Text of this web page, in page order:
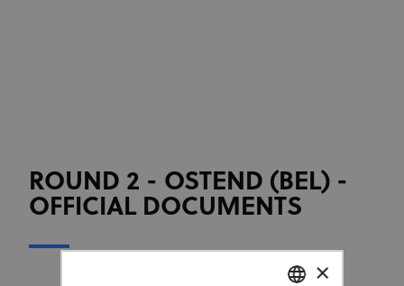
ROUND 2 - OSTEND (BEL) -
OFFICIAL DOCUMENTS
×